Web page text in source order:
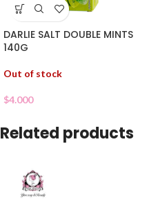
DARLIE SALT DOUBLE MINTS
140G
Out of stock
$4.000
Related products